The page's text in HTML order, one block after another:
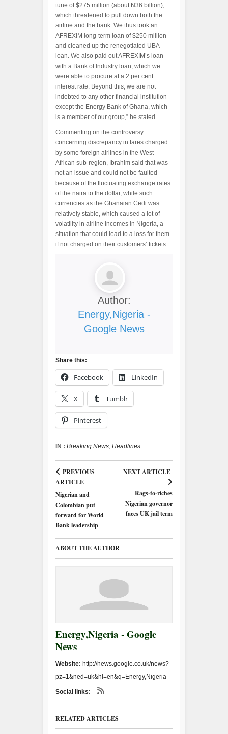
tune of $275 million (about N36 billion),
which threatened to pull down both the
airline and the bank. We thus took an
AFREXIM long-term loan of $250 million
and cleaned up the renegotiated UBA
loan. We also paid out AFREXIM’s loan
with a Bank of Industry loan, which we
were able to procure at a 2 per cent
interest rate. Beyond this, we are not
indebted to any other financial institution
except the Energy Bank of Ghana, which
is a member of our group,” he stated.
Commenting on the controversy
concerning discrepancy in fares charged
by some foreign airlines in the West
African sub-region, Ibrahim said that was
not an issue and could not be faulted
because of the fluctuating exchange rates
of the naira to the dollar, while such
currencies as the Ghanaian Cedi was
relatively stable, which caused a lot of
volatility in airline incomes in Nigeria, a
situation that could lead to a loss for them
if not charged on their customers’ tickets.
Author:
Energy,Nigeria -
Google News
Share this:
Facebook LinkedIn
X Tumblr
Pinterest
IN : Breaking News, Headlines
PREVIOUS
ARTICLE
Nigerian and
Colombian put
forward for World
Bank leadership
NEXT ARTICLE
Rags-to-riches
Nigerian governor
faces UK jail term
ABOUT THE AUTHOR
Energy,Nigeria - Google
News
Website: http://news.google.co.uk/news?
pz=1&ned=uk&hl=en&q=Energy,Nigeria
Social links:
RELATED ARTICLES